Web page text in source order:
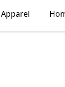
Apparel